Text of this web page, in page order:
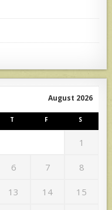
August 2026
T F S
1
6 7 8
13 14 15